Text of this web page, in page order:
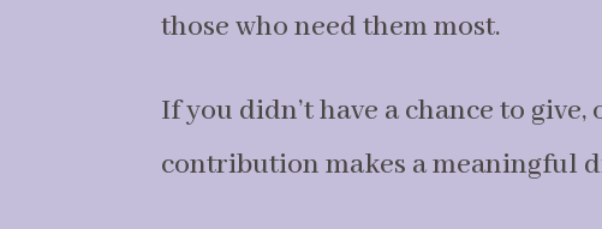
those who need them most.
If you didn’t have a chance to
contribution makes a meaningful